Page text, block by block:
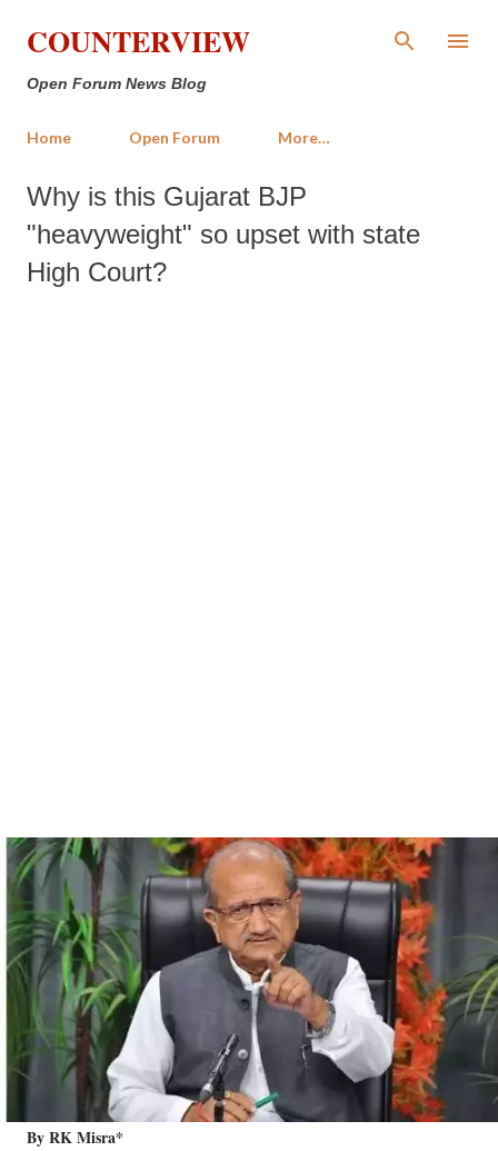
Skip to main content
COUNTERVIEW
Open Forum News Blog
Home Open Forum More…
Why is this Gujarat BJP
"heavyweight" so upset with state
High Court?
By RK Misra*